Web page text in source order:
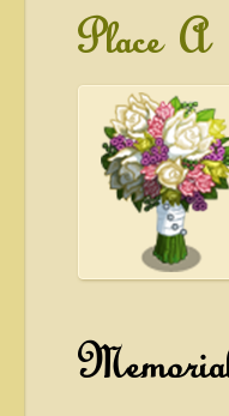
Place A